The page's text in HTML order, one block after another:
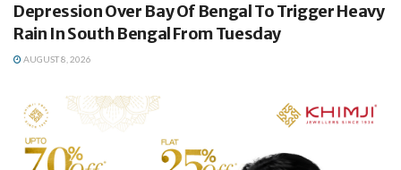
Depression Over Bay Of Bengal To Trigger Heavy
Rain In South Bengal From Tuesday
AUGUST 8, 2026